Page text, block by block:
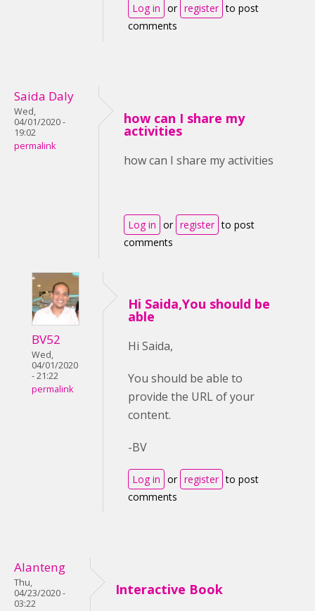
Log in or register to post
comments
Saida Daly
Wed,
04/01/2020 -
19:02
permalink
how can I share my
activities
how can I share my activities
Log in or register to post
comments
BV52
Wed,
04/01/2020
- 21:22
permalink
Hi Saida,You should be
able
Hi Saida,
You should be able to
provide the URL of your
content.
-BV
Log in or register to post
comments
Alanteng
Thu,
04/23/2020 -
03:22
Interactive Book